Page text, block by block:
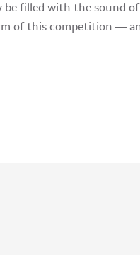
filled with the sound
of this competition —